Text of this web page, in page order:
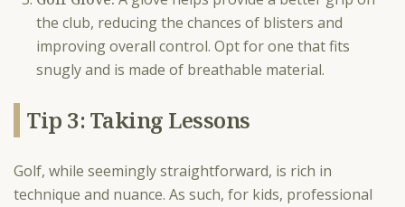
the club, reducing the chances of blisters and
improving overall control. Opt for one that fits
snugly and is made of breathable material.
Tip 3: Taking Lessons
Golf, while seemingly straightforward, is rich in
technique and nuance. As such, for kids, professional